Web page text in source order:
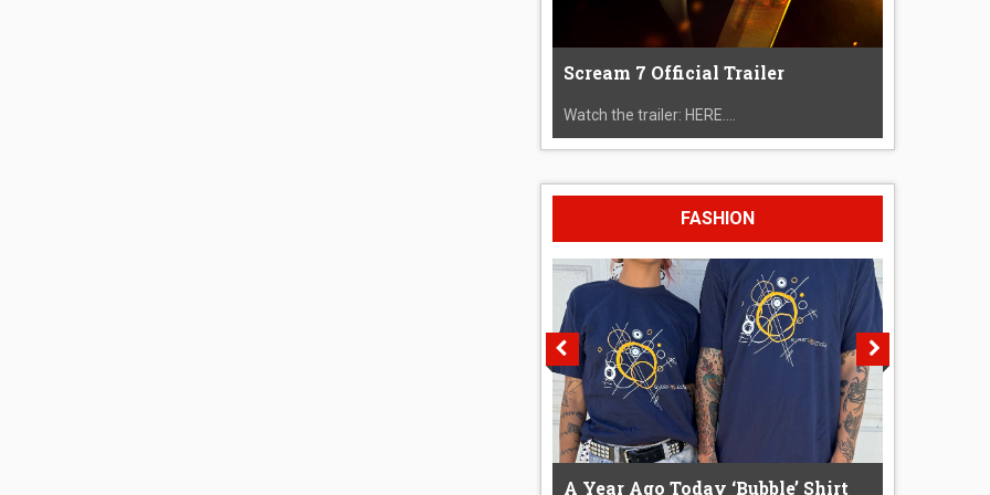
Scream 7 Official Trailer
Watch the trailer: HERE....
FASHION
A Year Ago Today ‘Bubble’ Shirt